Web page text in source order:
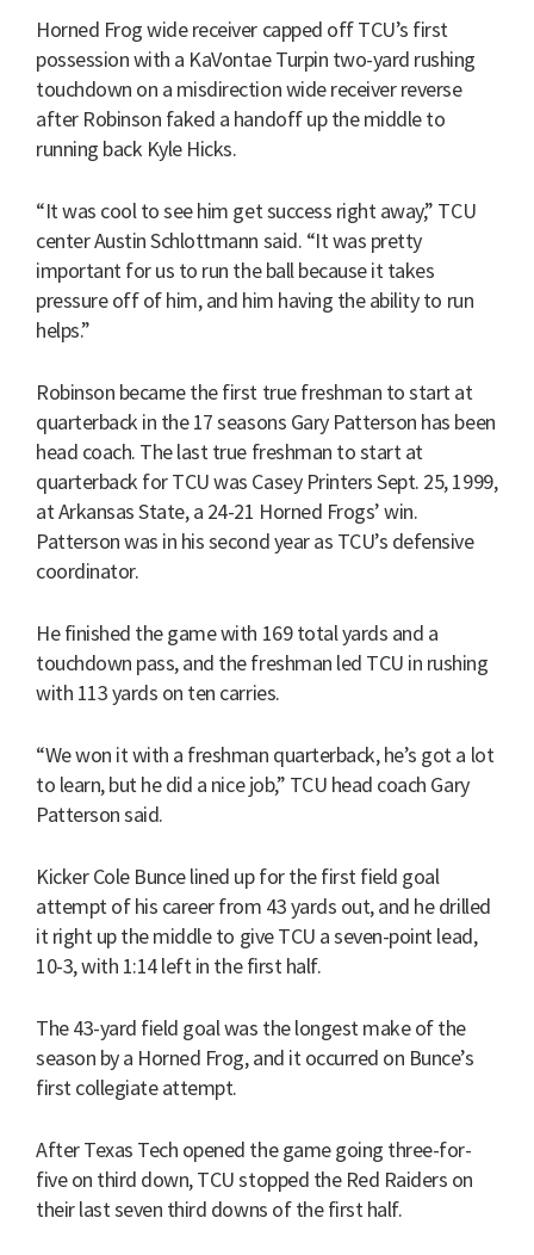
Horned Frog wide receiver capped off TCU’s first
possession with a KaVontae Turpin two-yard rushing
touchdown on a misdirection wide receiver reverse
after Robinson faked a handoff up the middle to
running back Kyle Hicks.
“It was cool to see him get success right away,” TCU
center Austin Schlottmann said. “It was pretty
important for us to run the ball because it takes
pressure off of him, and him having the ability to run
helps.”
Robinson became the first true freshman to start at
quarterback in the 17 seasons Gary Patterson has been
head coach. The last true freshman to start at
quarterback for TCU was Casey Printers Sept. 25, 1999,
at Arkansas State, a 24-21 Horned Frogs’ win.
Patterson was in his second year as TCU’s defensive
coordinator.
He finished the game with 169 total yards and a
touchdown pass, and the freshman led TCU in rushing
with 113 yards on ten carries.
“We won it with a freshman quarterback, he’s got a lot
to learn, but he did a nice job,” TCU head coach Gary
Patterson said.
Kicker Cole Bunce lined up for the first field goal
attempt of his career from 43 yards out, and he drilled
it right up the middle to give TCU a seven-point lead,
10-3, with 1:14 left in the first half.
The 43-yard field goal was the longest make of the
season by a Horned Frog, and it occurred on Bunce’s
first collegiate attempt.
After Texas Tech opened the game going three-for-
five on third down, TCU stopped the Red Raiders on
their last seven third downs of the first half.